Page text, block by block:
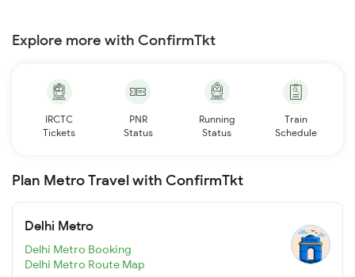
Explore more with ConfirmTkt
IRCTC
Tickets
PNR
Status
Running
Status
Train
Schedule
Plan Metro Travel with ConfirmTkt
Delhi Metro
Delhi Metro Booking
Delhi Metro Route Map